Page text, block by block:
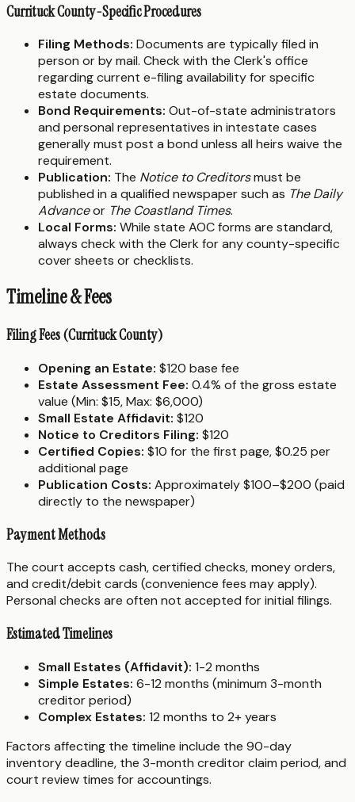
Currituck County-Specific Procedures
Filing Methods: Documents are typically filed in
person or by mail. Check with the Clerk's office
regarding current e-filing availability for specific
estate documents.
Bond Requirements: Out-of-state administrators
and personal representatives in intestate cases
generally must post a bond unless all heirs waive the
requirement.
Publication: The Notice to Creditorsmust be
published in a qualified newspaper such as The Daily
Advanceor The Coastland Times.
Local Forms: While state AOC forms are standard,
always check with the Clerk for any county-specific
cover sheets or checklists.
Timeline & Fees
Filing Fees (Currituck County)
Opening an Estate: $120 base fee
Estate Assessment Fee: 0.4% of the gross estate
value (Min: $15, Max: $6,000)
Small Estate Affidavit: $120
Notice to Creditors Filing: $120
Certified Copies: $10 for the first page, $0.25 per
additional page
Publication Costs: Approximately $100–$200 (paid
directly to the newspaper)
Payment Methods
The court accepts cash, certified checks, money orders,
and credit/debit cards (convenience fees may apply).
Personal checks are often not accepted for initial filings.
Estimated Timelines
Small Estates (Affidavit): 1-2 months
Simple Estates: 6-12 months (minimum 3-month
creditor period)
Complex Estates: 12 months to 2+ years
Factors affecting the timeline include the 90-day
inventory deadline, the 3-month creditor claim period, and
court review times for accountings.